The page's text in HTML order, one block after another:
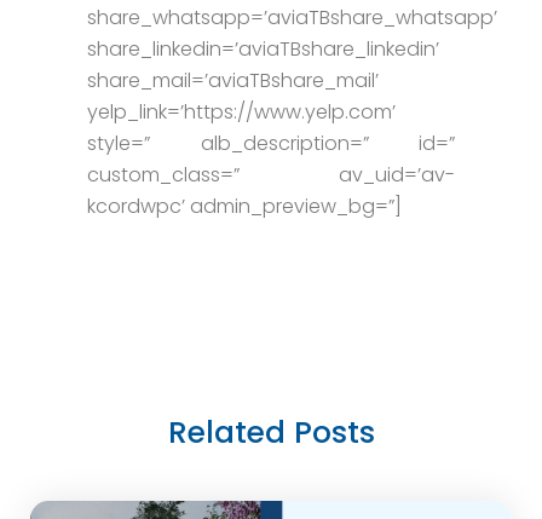
share_whatsapp=’aviaTBshare_whatsapp’
share_linkedin=’aviaTBshare_linkedin’
share_mail=’aviaTBshare_mail’
yelp_link=’https://www.yelp.com’
style=” alb_description=” id=”
custom_class=” av_uid=’av-
kcordwpc’ admin_preview_bg=”]
Related Posts